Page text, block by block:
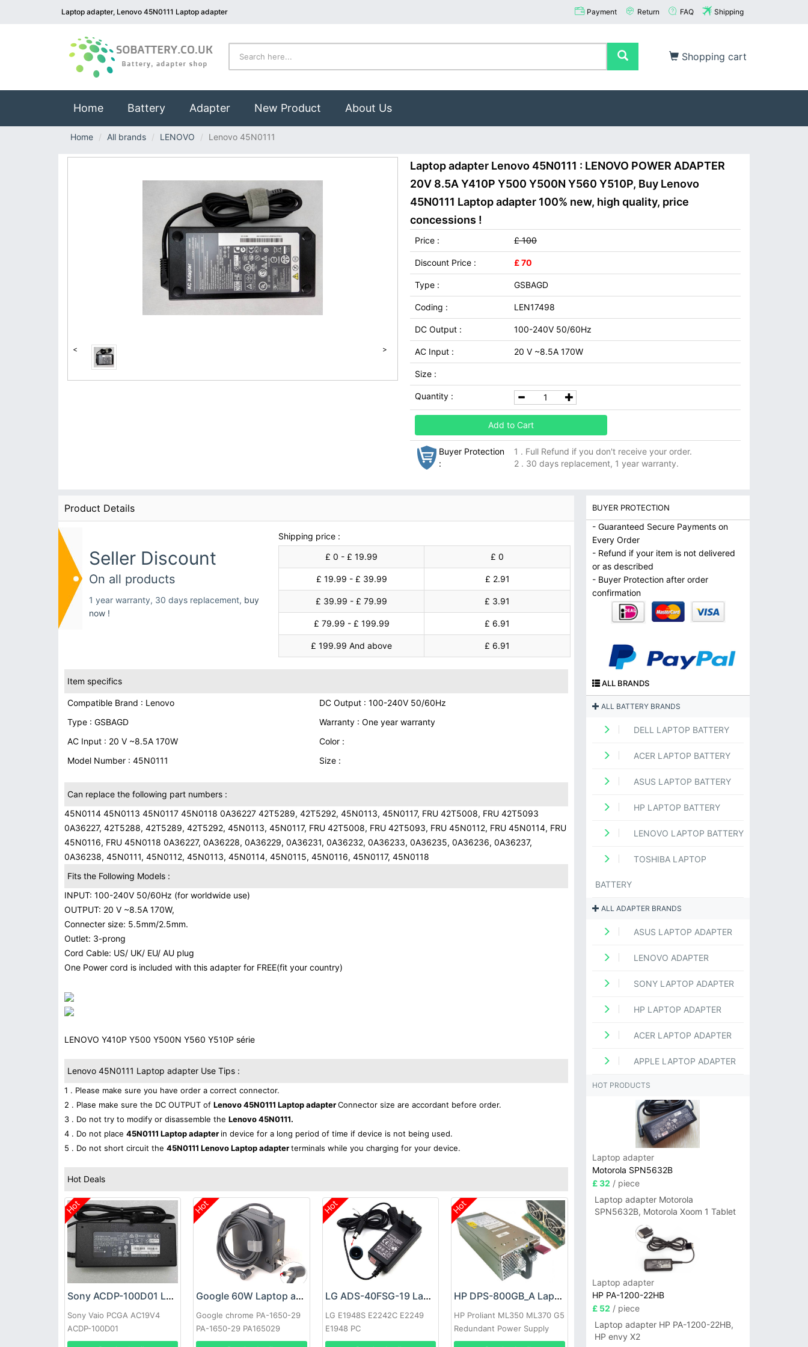
Laptop adapter, Lenovo 45N0111 Laptop adapter Payment Return FAQ Shipping
Shopping cart
Home(current)
Battery Adapter New Product About Us
Home All brands LENOVO Lenovo 45N0111
< >
Laptop adapter Lenovo 45N0111 : LENOVO POWER ADAPTER
20V 8.5A Y410P Y500 Y500N Y560 Y510P, Buy Lenovo
45N0111 Laptop adapter 100% new, high quality, price
concessions !
Price : £ 100
Discount Price : £ 70
Type : GSBAGD
Coding : LEN17498
DC Output : 100-240V 50/60Hz
AC Input : 20 V ~8.5A 170W
Size :
Quantity :
Add to Cart
Buyer Protection
:
1 . Full Refund if you don't receive your order.
2 . 30 days replacement, 1 year warranty.
Product Details
Seller Discount
On all products
1 year warranty, 30 days replacement, buy
now !
Shipping price :
£ 0 - £ 19.99
£ 0
£ 19.99 - £ 39.99 £ 2.91
£ 39.99 - £ 79.99 £ 3.91
£ 79.99 - £ 199.99 £ 6.91
£ 199.99 And above £ 6.91
Item specifics
Compatible Brand : Lenovo
DC Output : 100-240V 50/60Hz
Type : GSBAGD
Warranty : One year warranty
AC Input : 20 V ~8.5A 170W
Color :
Model Number : 45N0111
Size :
Can replace the following part numbers :
45N0114 45N0113 45N0117 45N0118 0A36227 42T5289, 42T5292, 45N0113, 45N0117, FRU 42T5008, FRU 42T5093
0A36227, 42T5288, 42T5289, 42T5292, 45N0113, 45N0117, FRU 42T5008, FRU 42T5093, FRU 45N0112, FRU 45N0114, FRU
45N0116, FRU 45N0118 0A36227, 0A36228, 0A36229, 0A36231, 0A36232, 0A36233, 0A36235, 0A36236, 0A36237,
0A36238, 45N0111, 45N0112, 45N0113, 45N0114, 45N0115, 45N0116, 45N0117, 45N0118
Fits the Following Models :
INPUT: 100-240V 50/60Hz (for worldwide use)
OUTPUT: 20 V ~8.5A 170W,
Connecter size: 5.5mm/2.5mm.
Outlet: 3-prong
Cord Cable: US/ UK/ EU/ AU plug
One Power cord is included with this adapter for FREE(fit your country)
LENOVO Y410P Y500 Y500N Y560 Y510P série
Lenovo 45N0111 Laptop adapter Use Tips :
1 . Please make sure you have order a correct connector.
2 . Plase make sure the DC OUTPUT of Lenovo 45N0111 Laptop adapterConnector size are accordant before order.
3 . Do not try to modify or disassemble the Lenovo 45N0111.
4 . Do not place 45N0111 Laptop adapter in device for a long period of time if device is not being used.
5 . Do not short circuit the 45N0111 Lenovo Laptop adapterterminals while you charging for your device.
Hot Deals
Hot
Sony ACDP-100D01 Laptop adapter
Sony Vaio PCGA AC19V4
ACDP-100D01
Hot
Google 60W Laptop adapter
Google chrome PA-1650-29
PA-1650-29 PA165029
Hot
LG ADS-40FSG-19 Laptop adapter
LG E1948S E2242C E2249
E1948 PC
Hot
HP DPS-800GB_A Laptop adapter
HP Proliant ML350 ML370 G5
Redundant Power Supply
BUYER PROTECTION
- Guaranteed Secure Payments on
Every Order
- Refund if your item is not delivered
or as described
- Buyer Protection after order
confirmation
ALL BRANDS
ALL BATTERY BRANDS
DELL LAPTOP BATTERY
ACER LAPTOP BATTERY
ASUS LAPTOP BATTERY
HP LAPTOP BATTERY
LENOVO LAPTOP BATTERY
TOSHIBA LAPTOP
BATTERY
ALL ADAPTER BRANDS
ASUS LAPTOP ADAPTER
LENOVO ADAPTER
SONY LAPTOP ADAPTER
HP LAPTOP ADAPTER
ACER LAPTOP ADAPTER
APPLE LAPTOP ADAPTER
HOT PRODUCTS
Laptop adapter
Motorola SPN5632B
£ 32 / piece
Laptop adapter Motorola
SPN5632B, Motorola Xoom 1 Tablet
Laptop adapter
HP PA-1200-22HB
£ 52 / piece
Laptop adapter HP PA-1200-22HB,
HP envy X2